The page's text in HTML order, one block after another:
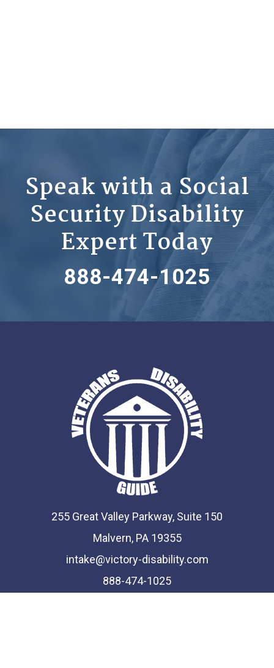
Speak with a Social
Security Disability
Expert Today
888-474-1025
255 Great Valley Parkway, Suite 150
Malvern, PA 19355
intake@victory-disability.com
888-474-1025